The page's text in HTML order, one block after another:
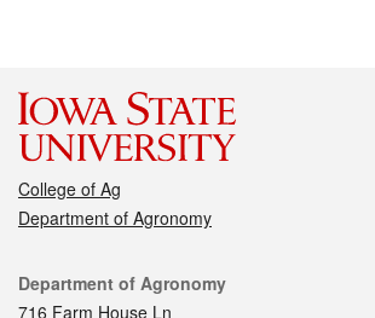
College of Ag
Department of Agronomy
Contact
Department of Agronomy
716 Farm House Ln